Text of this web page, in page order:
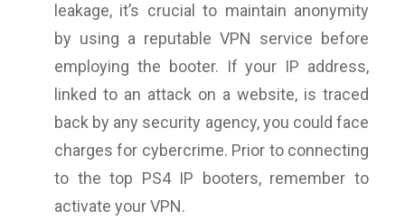
leakage, it’s crucial to maintain anonymity
by using a reputable VPN service before
employing the booter. If your IP address,
linked to an attack on a website, is traced
back by any security agency, you could face
charges for cybercrime. Prior to connecting
to the top PS4 IP booters, remember to
activate your VPN.